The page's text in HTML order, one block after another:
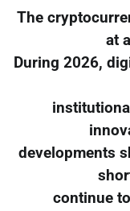
The
at
During 2026,
developments
continue